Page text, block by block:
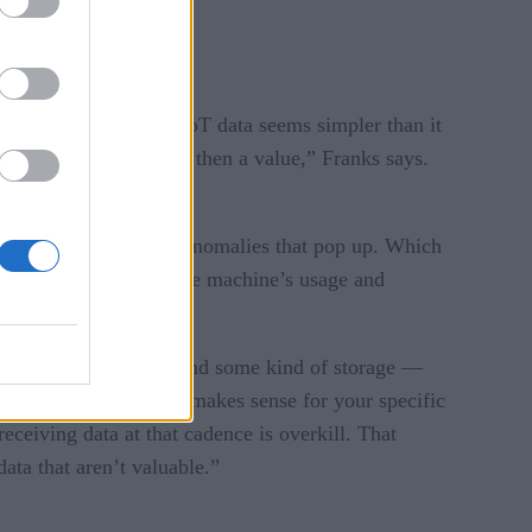
happen.
post. Namely, IoT data seems simpler than it
pressure, etc.), and then a value,” Franks says.
but in the anomalies that pop up. Which
gauge of the machine’s usage and
Franks cautions.
processing and some kind of storage —
that actually makes sense for your specific
data at that cadence is overkill. That
that aren’t valuable.”